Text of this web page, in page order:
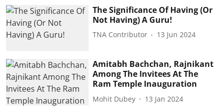
The Significance Of Having (Or
Not Having) A Guru!
TNA Contributor 13 Jun 2024
Amitabh Bachchan, Rajnikant
Among The Invitees At The
Ram Temple Inauguration
Mohit Dubey 13 Jan 2024